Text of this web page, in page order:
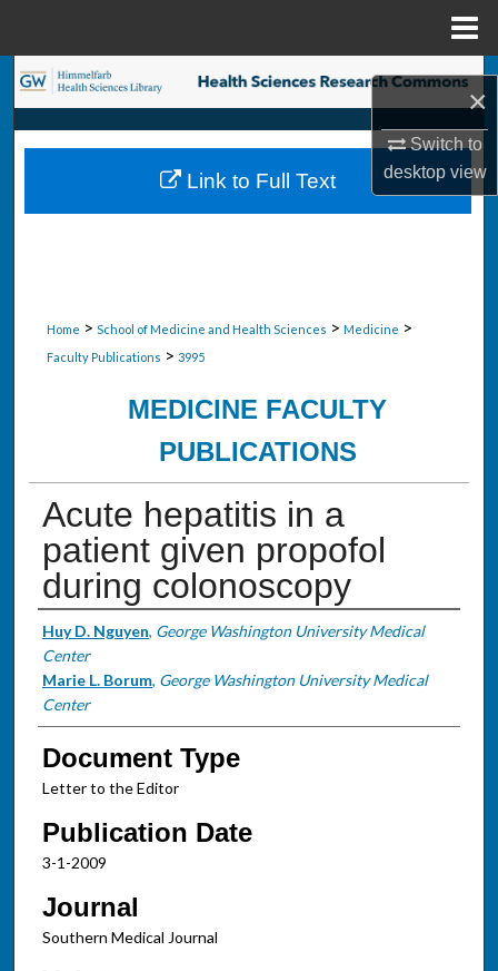
×
Switch to
desktopview
Search
Browse Collections
My Account
Home > School of Medicine and Health Sciences > Medicine >
Faculty Publications > 3995
MEDICINE FACULTY
PUBLICATIONS
Acute hepatitis in a
patient given propofol
during colonoscopy
Authors
Huy D. Nguyen, George Washington University Medical
Center
Marie L. Borum, George Washington University Medical
Center
Document Type
Letter to the Editor
Publication Date
3-1-2009
Journal
Southern Medical Journal
Link to Full Text